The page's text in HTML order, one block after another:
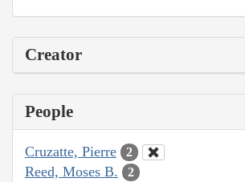
Creator
People
Cruzatte, Pierre 2
Reed, Moses B. 2